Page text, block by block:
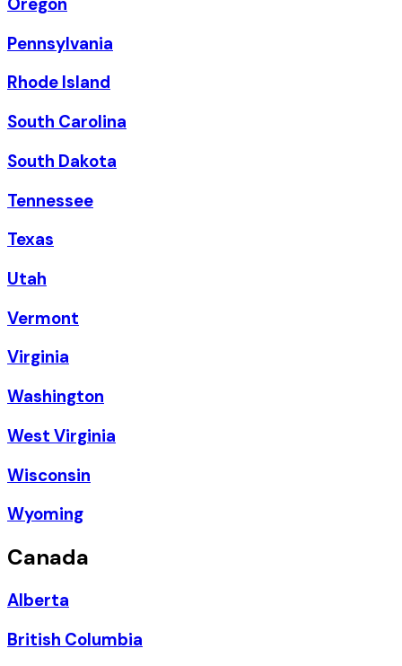
Pennsylvania
Rhode Island
South Carolina
South Dakota
Tennessee
Texas
Utah
Vermont
Virginia
Washington
West Virginia
Wisconsin
Wyoming
Canada
Alberta
British Columbia